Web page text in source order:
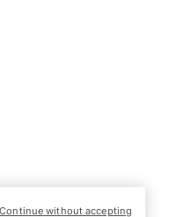
Continue without accepting